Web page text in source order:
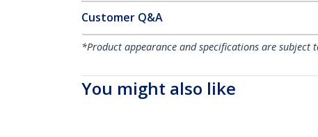
Customer Q&A
*Product appearance and specifications are subject
You might also like